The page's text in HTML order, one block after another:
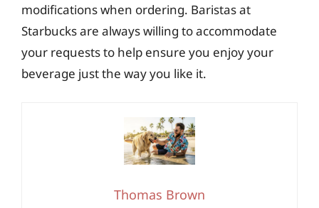
modifications when ordering. Baristas at
Starbucks are always willing to accommodate
your requests to help ensure you enjoy your
beverage just the way you like it.
Thomas Brown